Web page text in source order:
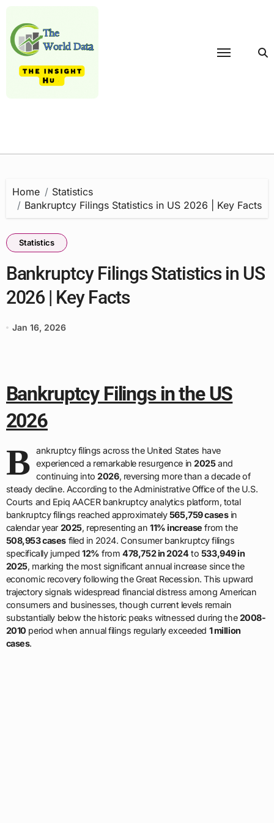
content
Home
Statistics
Bankruptcy Filings Statistics in US 2026 | Key Facts
Statistics
Bankruptcy Filings Statistics in US
2026 | Key Facts
Jan 16, 2026
Bankruptcy Filings in the US
2026
B ankruptcy filings across the United States have
experienced a remarkable resurgence in2025and
continuing into2026, reversing more than a decade of
steady decline. According to the Administrative Office of the U.S.
Courts and Epiq AACER bankruptcy analytics platform, total
bankruptcy filings reached approximately565,759 casesin
calendar year 2025, representing an11% increase from the
508,953 casesfiled in 2024. Consumer bankruptcy filings
specifically jumped 12% from478,752 in 2024 to 533,949 in
2025, marking the most significant annual increase since the
economic recovery following the Great Recession. This upward
trajectory signals widespread financial distress among American
consumers and businesses, though current levels remain
substantially below the historic peaks witnessed during the2008-
2010 period when annual filings regularly exceeded 1 million
cases.